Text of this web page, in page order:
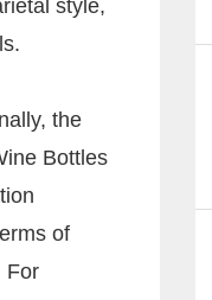
style,
the
Bottles
of
For